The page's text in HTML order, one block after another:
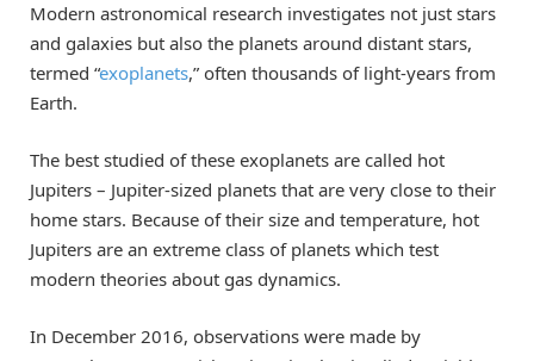
Modern astronomical research investigates not just stars
and galaxies but also the planets around distant stars,
termed “exoplanets,” often thousands of light-years from
Earth.
The best studied of these exoplanets are called hot
Jupiters – Jupiter-sized planets that are very close to their
home stars. Because of their size and temperature, hot
Jupiters are an extreme class of planets which test
modern theories about gas dynamics.
In December 2016, observations were made by